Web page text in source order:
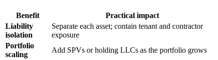
Benefit
Practical impact
Liability
isolation
Separate each asset; contain tenant and contractor
exposure
Portfolio
scaling
Add SPVs or holding LLCs as the portfolio grows